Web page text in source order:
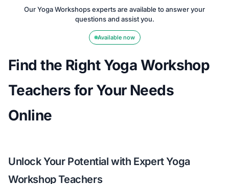
Our Yoga Workshops experts are available to answer your
questions and assist you.
Available now
Find the Right Yoga Workshop
Teachers for Your Needs
Online
Unlock Your Potential with Expert Yoga
Workshop Teachers